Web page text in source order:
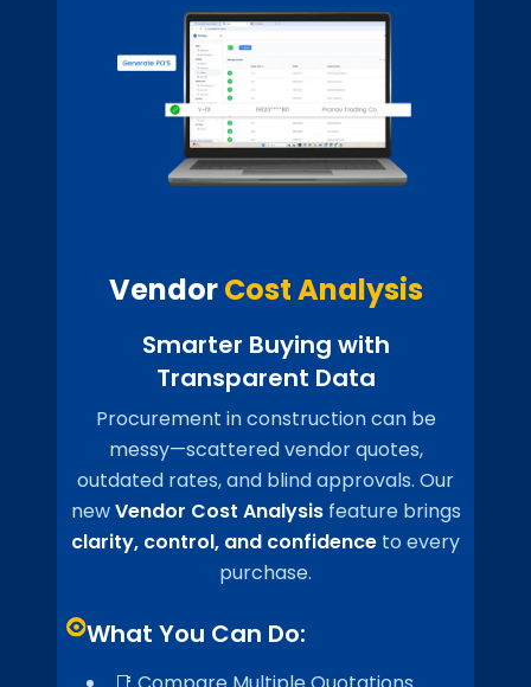
VendorCost Analysis
Smarter Buying with
Transparent Data
Procurement in construction can be
messy—scattered vendor quotes,
outdated rates, and blind approvals. Our
newVendor Cost Analysis feature brings
clarity, control, and confidence to every
purchase.
What You Can Do: